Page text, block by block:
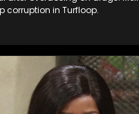
corruption in Turfloop.